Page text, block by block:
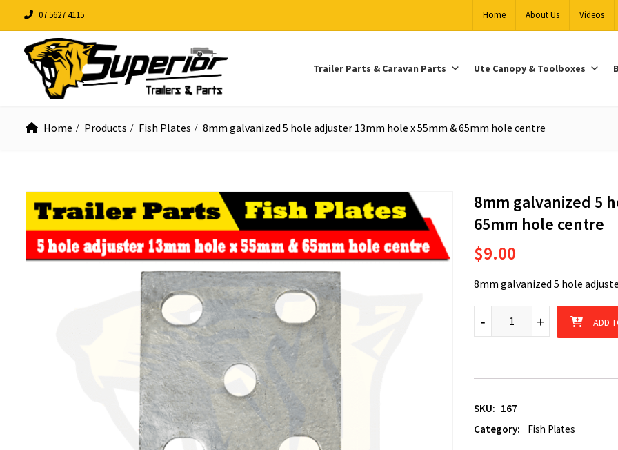
07 5627 4115 Home About Us Videos
Trailer Parts & Caravan Parts Ute Canopy & Toolboxes
Home Products Fish Plates 8mm galvanized 5 hole adjuster 13mm hole x 55mm & 65mm hole centre
8mm galvanized 5
65mm hole centre
$9.00
8mm galvanized 5 hole
8mm galvanized 5 hole
+
- +
- ADD
SKU: 167
Category:
Fish Plates